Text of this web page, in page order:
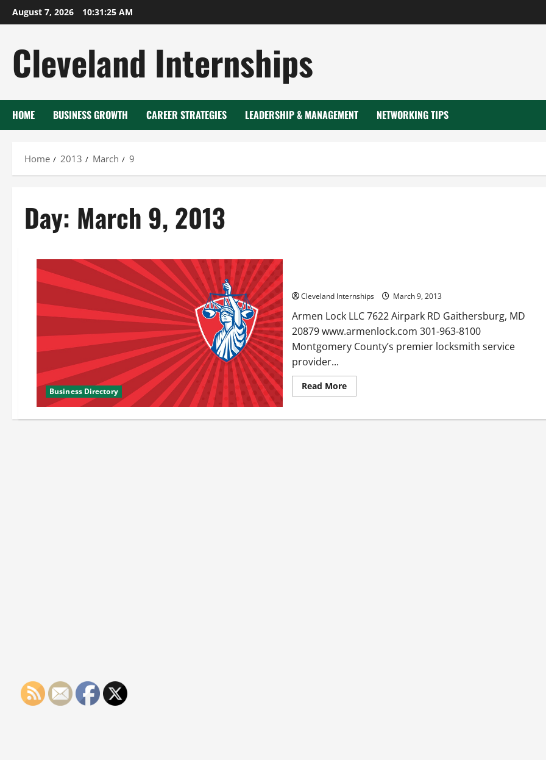
Skip
to
August 7, 2026 10:31:25 AM
Cleveland Internships
HOME BUSINESS GROWTH CAREER STRATEGIES LEADERSHIP & MANAGEMENT NETWORKING TIPS
Home 2013 March 9
Day: March 9, 2013
Business Directory
Cleveland Internships March 9, 2013
Armen Lock LLC 7622 Airpark RD Gaithersburg, MD
20879 www.armenlock.com 301-963-8100
Montgomery County’s premier locksmith service
provider...
Read MoreRead
more
Lock